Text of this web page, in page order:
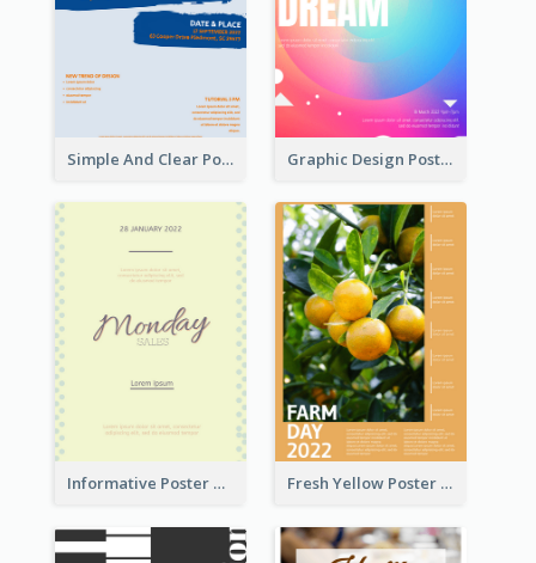
Simple And Clear Poster Design For InfoART Graphic Design Poster In Rainbow Colours
Informative Poster Of Monday Sale In Bright Colour Tone Fresh Yellow Poster Of Farm Day